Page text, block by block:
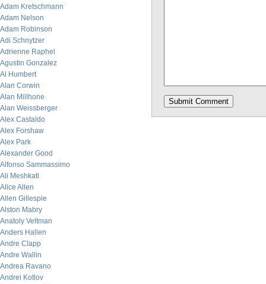
Adam Kretschmann
Adam Nelson
Adam Robinson
Adi Schnytzer
Adrienne Raphel
Agustin Gonzalez
Al Humbert
Alan Corwin
Alan Millhone
Alan Weissberger
Alex Castaldo
Alex Forshaw
Alex Park
Alexander Good
Alfonso Sammassimo
Ali Meshkati
Alice Allen
Allen Gillespie
Alston Mabry
Anatoly Veltman
Anders Hallen
Andre Clapp
Andre Wallin
Andrea Ravano
Andrei Kotlov